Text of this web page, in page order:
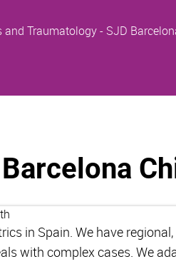
in Spain. We have
with complex cases. We